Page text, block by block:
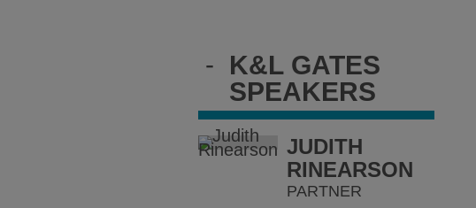
-
K&L GATES
SPEAKERS
JUDITH
RINEARSON
PARTNER